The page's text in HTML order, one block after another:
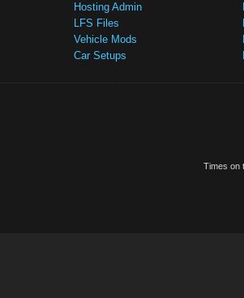
Hosting Admin
LFS Files
Vehicle Mods
Car Setups
Times on